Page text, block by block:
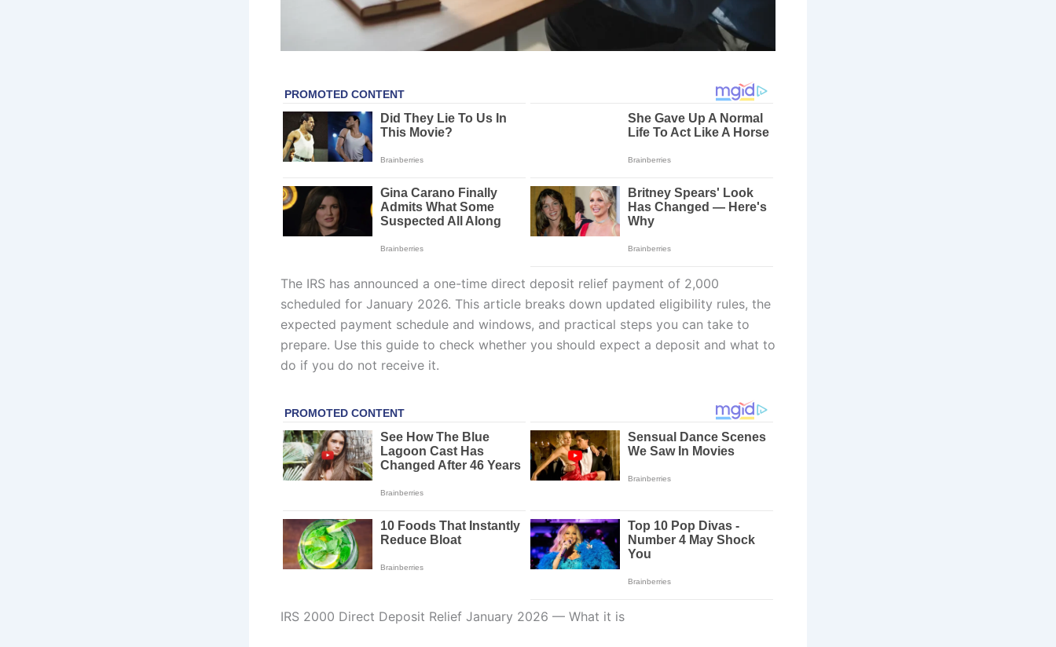
The IRS has announced a one-time direct deposit relief payment of 2,000
scheduled for January 2026. This article breaks down updated eligibility rules, the
expected payment schedule and windows, and practical steps you can take to
prepare. Use this guide to check whether you should expect a deposit and what to
do if you do not receive it.
IRS 2000 Direct Deposit Relief January 2026 — What it is